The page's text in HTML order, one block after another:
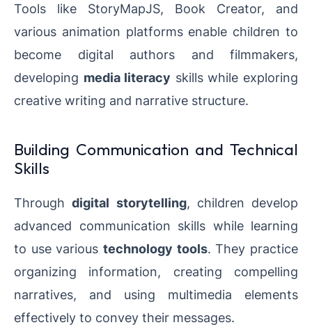
Tools like StoryMapJS, Book Creator, and
various animation platforms enable children to
become digital authors and filmmakers,
developing media literacy skills while exploring
creative writing and narrative structure.
Building Communication and Technical
Skills
Throughdigital storytelling, children develop
advanced communication skills while learning
to use various technology tools. They practice
organizing information, creating compelling
narratives, and using multimedia elements
effectively to convey their messages.